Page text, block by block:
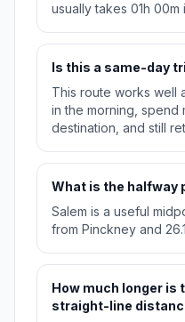
usually takes 01h
Is this a same-day
This route works well
in the morning, spend
destination, and still
What is the halfway
Salem is a useful
from Pinckney and
How much longer is
straight-line